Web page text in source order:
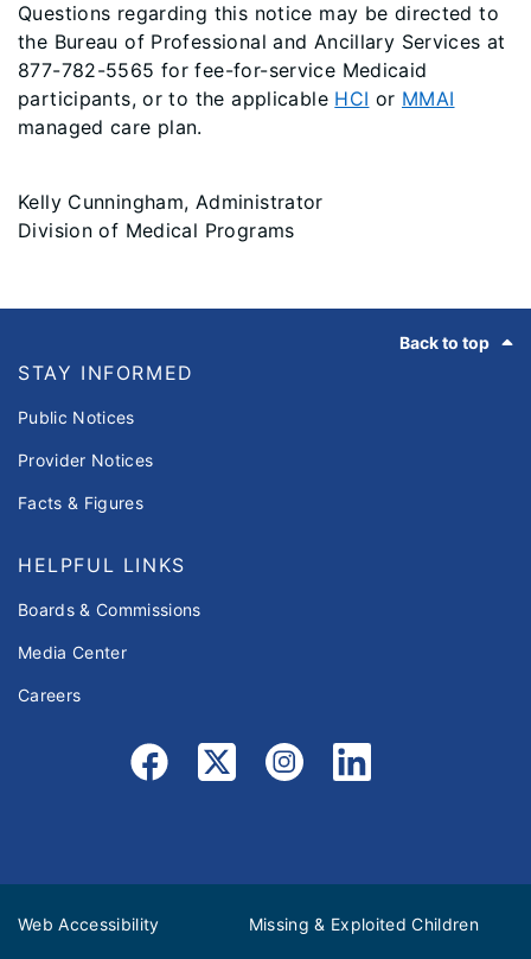
Questions regarding this notice may be directed to
the Bureau of Professional and Ancillary Services at
877-782-5565 for fee-for-service Medicaid
participants, or to the applicable HCI or MMAI
managed care plan.
Kelly Cunningham, Administrator
Division of Medical Programs
Back to top
STAY INFORMED
Public Notices
Provider Notices
Facts & Figures
HELPFUL LINKS
Boards & Commissions
Media Center
Careers
Web Accessibility Missing & Exploited Children